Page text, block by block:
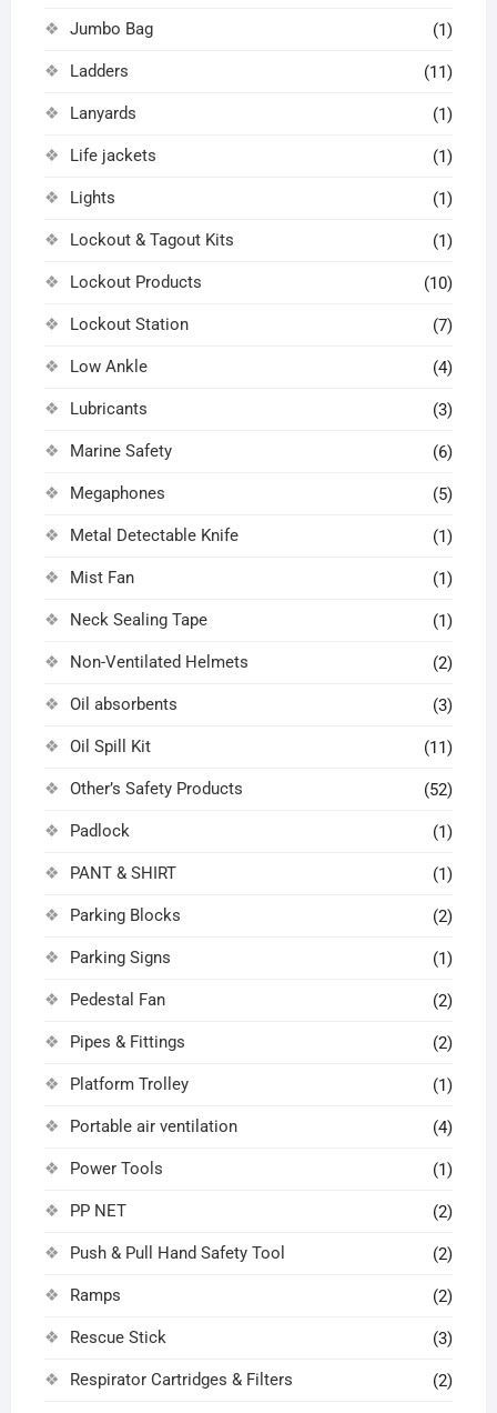
Jumbo Bag (1)
Ladders (11)
Lanyards (1)
Life jackets (1)
Lights (1)
Lockout & Tagout Kits (1)
Lockout Products (10)
Lockout Station (7)
Low Ankle (4)
Lubricants (3)
Marine Safety (6)
Megaphones (5)
Metal Detectable Knife (1)
Mist Fan (1)
Neck Sealing Tape (1)
Non-Ventilated Helmets (2)
Oil absorbents (3)
Oil Spill Kit (11)
Other’s Safety Products (52)
Padlock (1)
PANT & SHIRT (1)
Parking Blocks (2)
Parking Signs (1)
Pedestal Fan (2)
Pipes & Fittings (2)
Platform Trolley (1)
Portable air ventilation (4)
Power Tools (1)
PP NET (2)
Push & Pull Hand Safety Tool (2)
Ramps (2)
Rescue Stick (3)
Respirator Cartridges & Filters (2)